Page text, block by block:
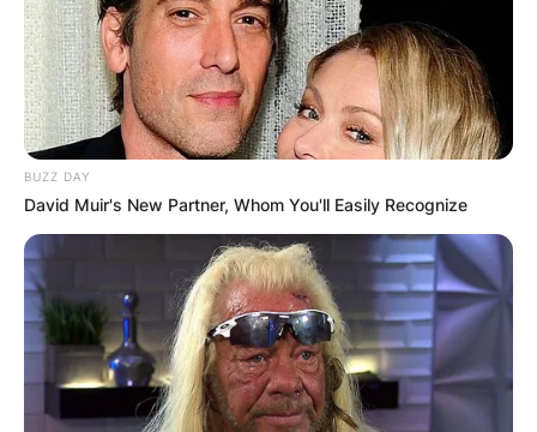
BUZZ DAY
David Muir's New Partner, Whom You'll Easily Recognize